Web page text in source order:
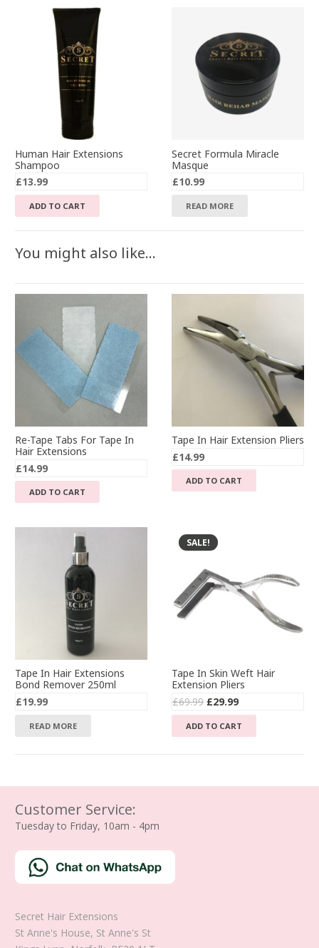
Human Hair Extensions
Shampoo
£13.99
ADD TO CART
Secret Formula Miracle
Masque
£10.99
READ MORE
You might also like…
Re-Tape Tabs For Tape In
Hair Extensions
£14.99
ADD TO CART
Tape In Hair Extension Pliers
£14.99
ADD TO CART
Tape In Hair Extensions
Bond Remover 250ml
£19.99
READ MORE
SALE!
Tape In Skin Weft Hair
Extension Pliers
£69.99 Original
price
was:
£29.99Current
price
is:
ADD TO CART
Customer Service:
Tuesday to Friday, 10am - 4pm
Secret Hair Extensions
St Anne's House, St Anne's St